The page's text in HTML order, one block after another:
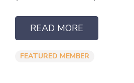
READ MORE
FEATURED MEMBER